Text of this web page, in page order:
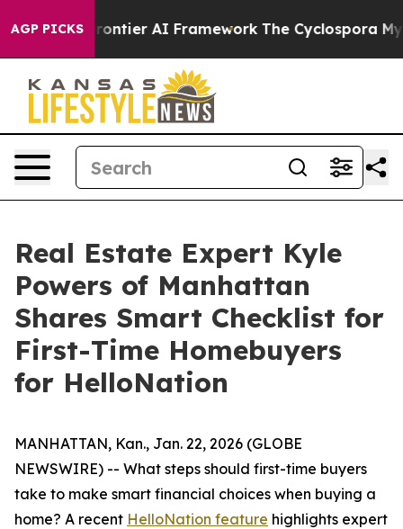
AGP PICKS
Frontier AI Framework The Cyclospora Mystery:
Real Estate Expert Kyle
Powers of Manhattan
Shares Smart Checklist for
First-Time Homebuyers
for HelloNation
MANHATTAN, Kan., Jan. 22, 2026 (GLOBE
NEWSWIRE) -- What steps should first-time buyers
take to make smart financial choices when buying a
home? A recent HelloNation feature highlights expert